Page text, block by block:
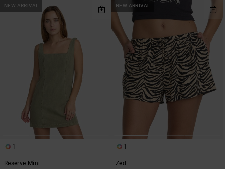
NEW ARRIVAL
1
Reserve Mini
NEW ARRIVAL
1
Zed